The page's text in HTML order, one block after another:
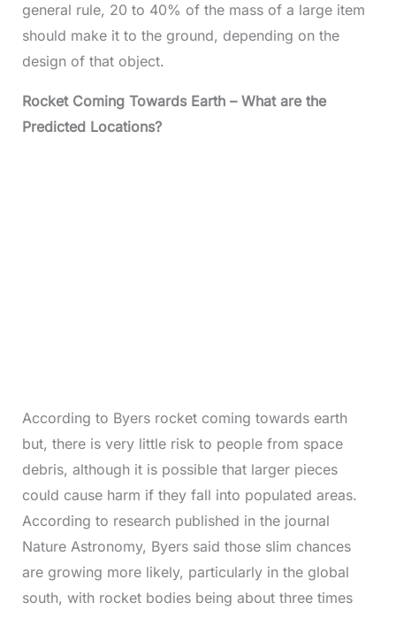
general rule, 20 to 40% of the mass of a large item
should make it to the ground, depending on the
design of that object.
Rocket Coming Towards Earth – What are the
Predicted Locations?
According to Byers rocket coming towards earth
but, there is very little risk to people from space
debris, although it is possible that larger pieces
could cause harm if they fall into populated areas.
According to research published in the journal
Nature Astronomy, Byers said those slim chances
are growing more likely, particularly in the global
south, with rocket bodies being about three times